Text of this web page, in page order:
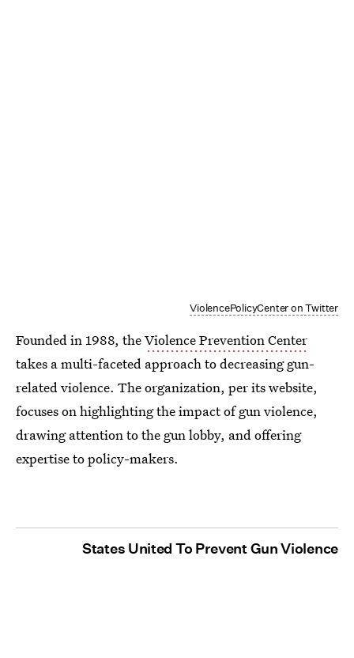
ViolencePolicyCenter on Twitter
Founded in 1988, theViolence Prevention Center
takes a multi-faceted approach to decreasing gun-
related violence. The organization, per its website,
focuses on highlighting the impact of gun violence,
drawing attention to the gun lobby, and offering
expertise to policy-makers.
States United To Prevent Gun Violence